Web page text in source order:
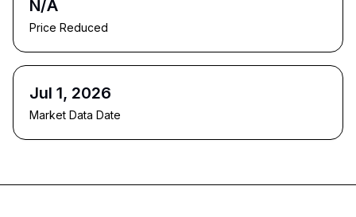
N/A
Price Reduced
Jul 1, 2026
Market Data Date